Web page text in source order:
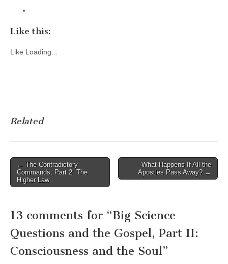
Like this:
Like Loading...
Related
Post
navigation
← The Contradictory
Commands, Part 2: The
Higher Law
What Happens If All the
Apostles Pass Away? →
13 comments for “Big Science
Questions and the Gospel, Part II:
Consciousness and the Soul”